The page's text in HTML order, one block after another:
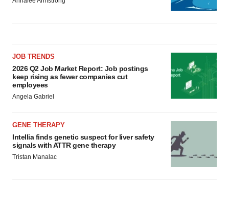
JOB TRENDS
2026 Q2 Job Market Report: Job postings
keep rising as fewer companies cut
employees
Angela Gabriel
GENE THERAPY
Intellia finds genetic suspect for liver safety
signals with ATTR gene therapy
Tristan Manalac